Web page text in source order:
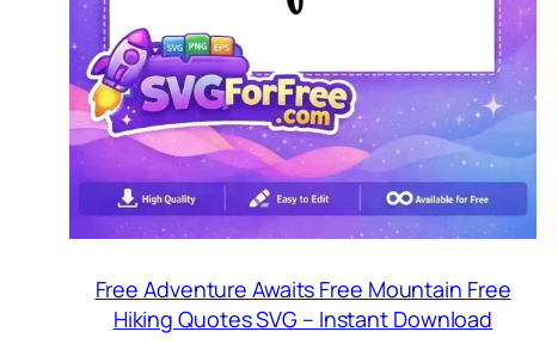
Free Adventure Awaits Free Mountain Free
Hiking Quotes SVG – Instant Download